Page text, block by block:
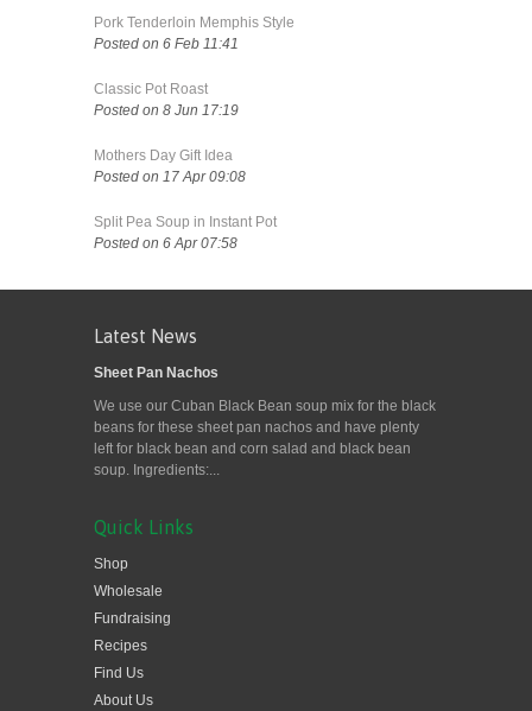
Pork Tenderloin Memphis Style
Posted on 6 Feb 11:41
Classic Pot Roast
Posted on 8 Jun 17:19
Mothers Day Gift Idea
Posted on 17 Apr 09:08
Split Pea Soup in Instant Pot
Posted on 6 Apr 07:58
Latest News
Sheet Pan Nachos
We use our Cuban Black Bean soup mix for the black
beans for these sheet pan nachos and have plenty
left for black bean and corn salad and black bean
soup. Ingredients:...
Quick Links
Shop
Wholesale
Fundraising
Recipes
Find Us
About Us